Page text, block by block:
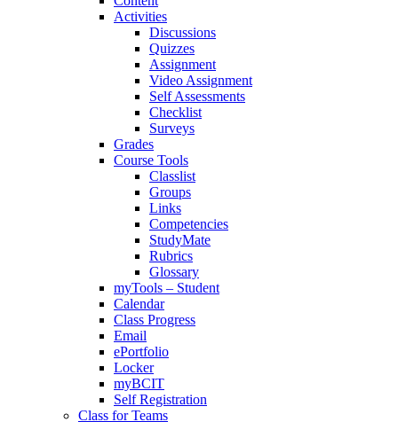
Activities
Discussions
Quizzes
Assignment
Video Assignment
Self Assessments
Checklist
Surveys
Grades
Course Tools
Classlist
Groups
Links
Competencies
StudyMate
Rubrics
Glossary
myTools – Student
Calendar
Class Progress
Email
ePortfolio
Locker
myBCIT
Self Registration
Class for Teams